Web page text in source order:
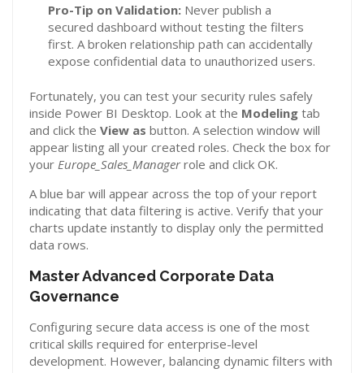
Pro-Tip on Validation:Never publish a
secured dashboard without testing the filters
first. A broken relationship path can accidentally
expose confidential data to unauthorized users.
Fortunately, you can test your security rules safely
inside Power BI Desktop. Look at the Modeling tab
and click the View as button. A selection window will
appear listing all your created roles. Check the box for
your Europe_Sales_Managerrole and click OK.
A blue bar will appear across the top of your report
indicating that data filtering is active. Verify that your
charts update instantly to display only the permitted
data rows.
Master Advanced Corporate Data
Governance
Configuring secure data access is one of the most
critical skills required for enterprise-level
development. However, balancing dynamic filters with